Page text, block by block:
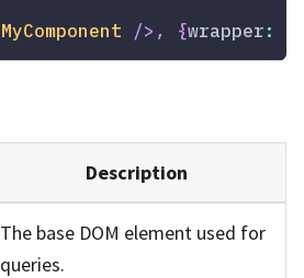
MyComponent /> , {wrapper:
Description
The base DOM element used for
queries.